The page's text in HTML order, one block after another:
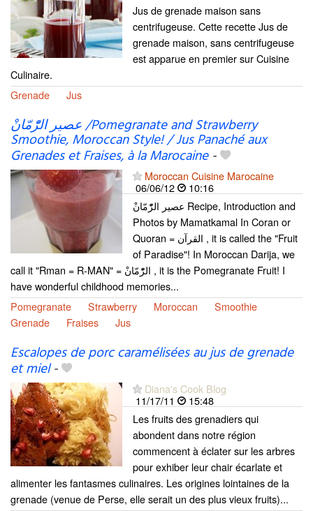
Jus de grenade maison sans
centrifugeuse. Cette recette Jus de
grenade maison, sans centrifugeuse
est apparue en premier sur Cuisine
Culinaire.
Grenade
Jus
عصير الرّْمّانْ /Pomegranate and Strawberry
Smoothie, Moroccan Style! / Jus Panaché aux
Grenades et Fraises, à la Marocaine-
Moroccan Cuisine Marocaine
06/06/12
10:16
عصير الرّْمّانْ Recipe, Introduction and
Photos by Mamatkamal In Coran or
Quoran = القرآن , it is called the "Fruit
of Paradise"! In Moroccan Darija, we
call it "Rman = R-MAN" = الرّْمّانْ , it is the Pomegranate Fruit! I
have wonderful childhood memories...
Pomegranate
Strawberry Moroccan
Smoothie
Grenade
Fraises Jus
Escalopes de porc caramélisées au jus de grenade
et miel-
Diana's Cook Blog
11/17/11
15:48
Les fruits des grenadiers qui
abondent dans notre région
commencent à éclater sur les arbres
pour exhiber leur chair écarlate et
alimenter les fantasmes culinaires. Les origines lointaines de la
grenade (venue de Perse, elle serait un des plus vieux fruits)...